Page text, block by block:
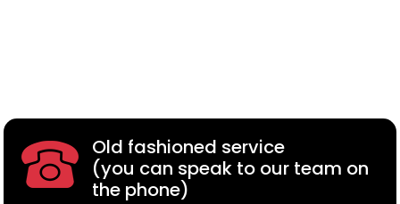
Old fashioned service
(you can speak to our team on
the phone)